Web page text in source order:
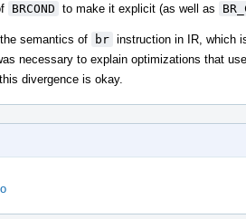
BRCOND to make it explicit (as well as
semantics of br instruction in IR, which
necessary to explain optimizations that
divergence is okay.